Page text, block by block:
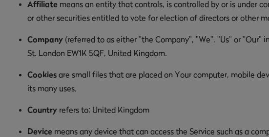
Affiliate means an entity that controls, is controlled by or is under
or other securities entitled to vote for election of directors or other
Company (referred to as either "the Company", "We", "Us" or
St. London EW1K 5QF, United Kingdom.
Cookies are small files that are placed on Your computer, mobile
its many uses.
Country refers to: United Kingdom
Device means any device that can access the Service such as a